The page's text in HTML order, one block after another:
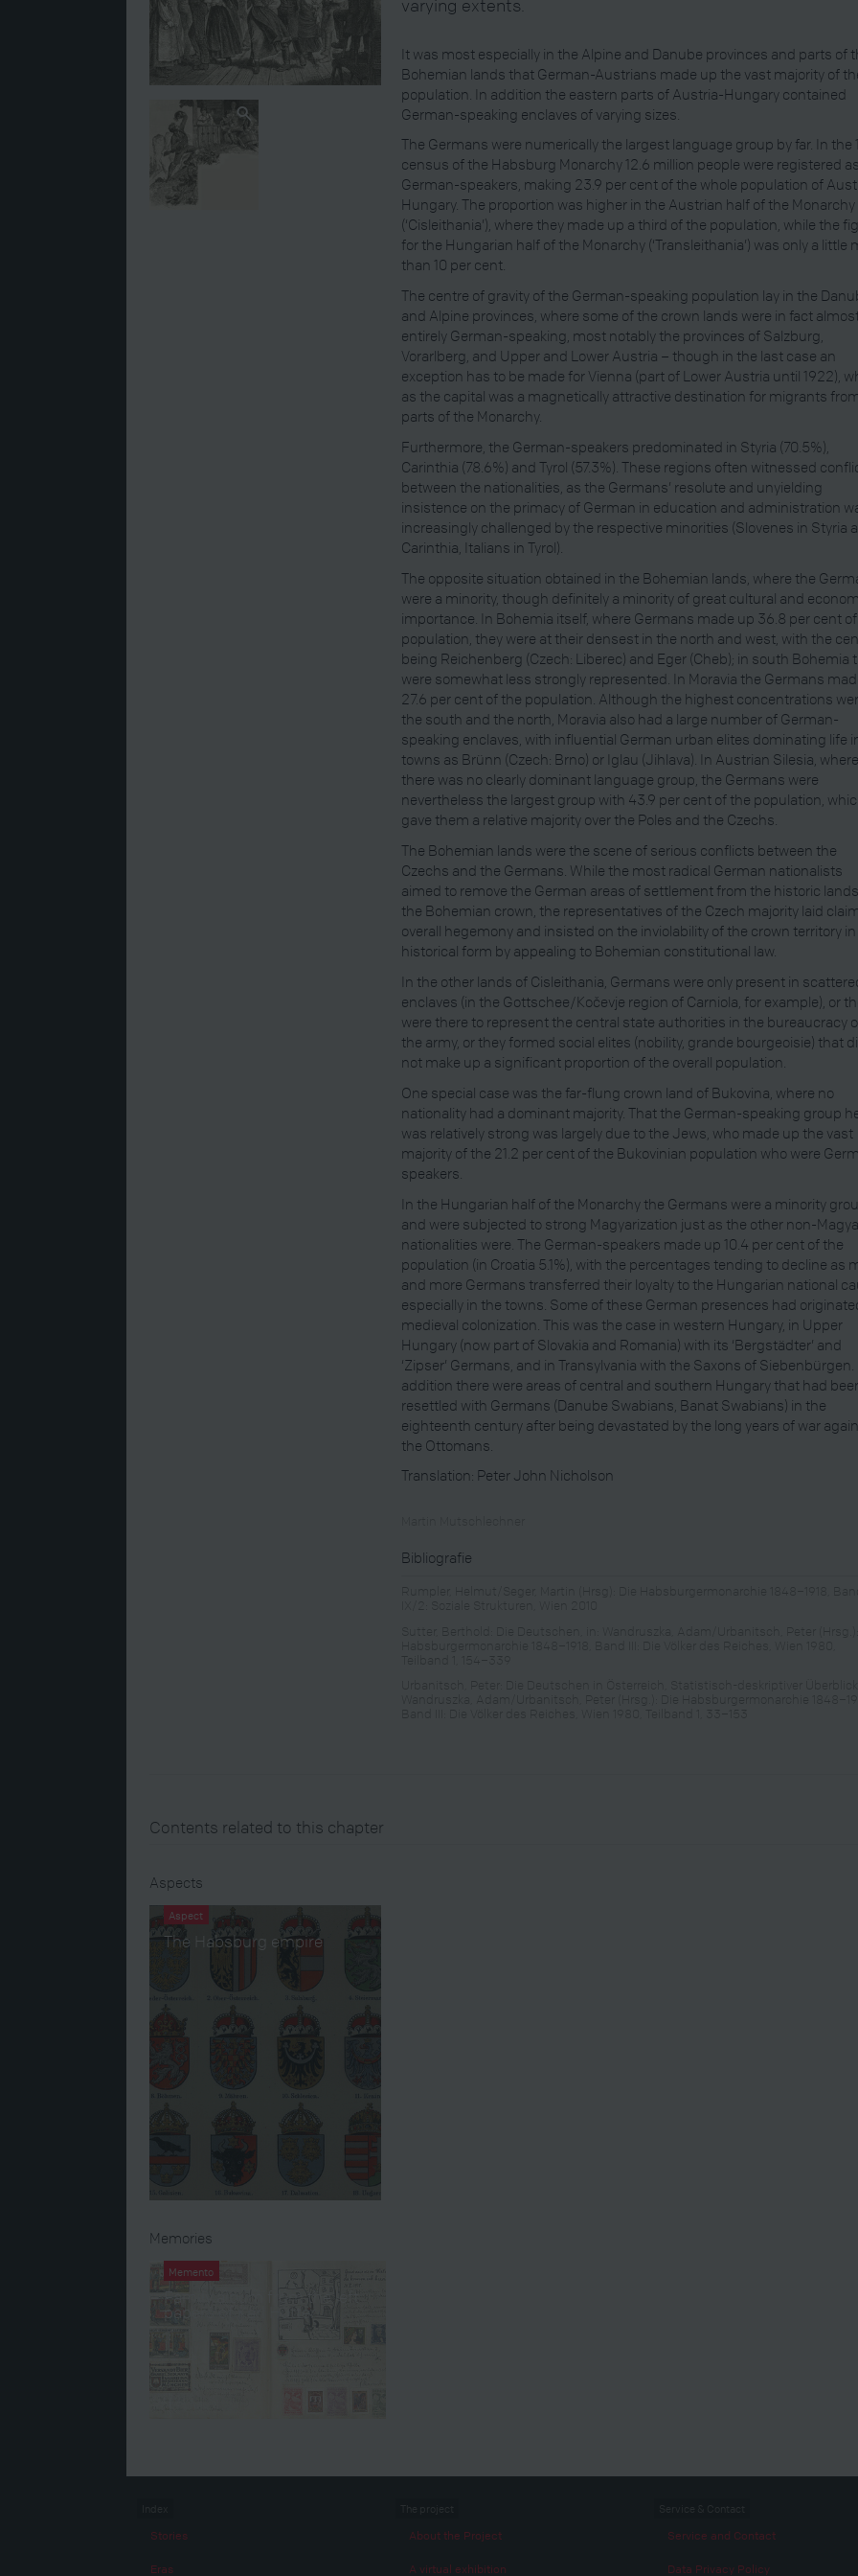
varying extents.
It was most especially in the Alpine and Danube provinces and parts of
Bohemian lands that German-Austrians made up the vast majority of
population. In addition the eastern parts of Austria-Hungary contained
German-speaking enclaves of varying sizes.
The Germans were numerically the largest language group by far. In the
census of the Habsburg Monarchy 12.6 million people were registered as
German-speakers, making 23.9 per cent of the whole population of
Hungary. The proportion was higher in the Austrian half of the Monarchy
(‘Cisleithania’), where they made up a third of the population, while the
for the Hungarian half of the Monarchy (‘Transleithania’) was only a little
than 10 per cent.
The centre of gravity of the German-speaking population lay in the
and Alpine provinces, where some of the crown lands were in fact
entirely German-speaking, most notably the provinces of Salzburg,
Vorarlberg, and Upper and Lower Austria – though in the last case an
exception has to be made for Vienna (part of Lower Austria until 1922),
as the capital was a magnetically attractive destination for migrants
parts of the Monarchy.
Furthermore, the German-speakers predominated in Styria (70.5%),
Carinthia (78.6%) and Tyrol (57.3%). These regions often witnessed
between the nationalities, as the Germans’ resolute and unyielding
insistence on the primacy of German in education and administration
increasingly challenged by the respective minorities (Slovenes in Styria
Carinthia, Italians in Tyrol).
The opposite situation obtained in the Bohemian lands, where the
were a minority, though definitely a minority of great cultural and
importance. In Bohemia itself, where Germans made up 36.8 per cent
population, they were at their densest in the north and west, with the
being Reichenberg (Czech: Liberec) and Eger (Cheb); in south Bohemia
were somewhat less strongly represented. In Moravia the Germans
27.6 per cent of the population. Although the highest concentrations
the south and the north, Moravia also had a large number of German-
speaking enclaves, with influential German urban elites dominating life
towns as Brünn (Czech: Brno) or Iglau (Jihlava). In Austrian Silesia, where
there was no clearly dominant language group, the Germans were
nevertheless the largest group with 43.9 per cent of the population,
gave them a relative majority over the Poles and the Czechs.
The Bohemian lands were the scene of serious conflicts between the
Czechs and the Germans. While the most radical German nationalists
aimed to remove the German areas of settlement from the historic
the Bohemian crown, the representatives of the Czech majority laid
overall hegemony and insisted on the inviolability of the crown territory
historical form by appealing to Bohemian constitutional law.
In the other lands of Cisleithania, Germans were only present in
enclaves (in the Gottschee/Kočevje region of Carniola, for example), or
were there to represent the central state authorities in the bureaucracy
the army, or they formed social elites (nobility, grande bourgeoisie) that
not make up a significant proportion of the overall population.
One special case was the far-flung crown land of Bukovina, where no
nationality had a dominant majority. That the German-speaking group
was relatively strong was largely due to the Jews, who made up the vast
majority of the 21.2 per cent of the Bukovinian population who were
speakers.
In the Hungarian half of the Monarchy the Germans were a minority
and were subjected to strong Magyarization just as the other non-
nationalities were. The German-speakers made up 10.4 per cent of the
population (in Croatia 5.1%), with the percentages tending to decline as
and more Germans transferred their loyalty to the Hungarian national
especially in the towns. Some of these German presences had
medieval colonization. This was the case in western Hungary, in Upper
Hungary (now part of Slovakia and Romania) with its ‘Bergstädter’ and
‘Zipser’ Germans, and in Transylvania with the Saxons of Siebenbürgen.
addition there were areas of central and southern Hungary that had
resettled with Germans (Danube Swabians, Banat Swabians) in the
eighteenth century after being devastated by the long years of war
the Ottomans.
Translation: Peter John Nicholson
Bibliografie
Contents related to this chapter
Aspects
Aspect
The Habsburg empire
Memories
Memento
Family album from the left
papers of Karl Hütter
Stories
Eras
About the Project
A virtual exhibition
Service and Contact
Data Privacy Policy